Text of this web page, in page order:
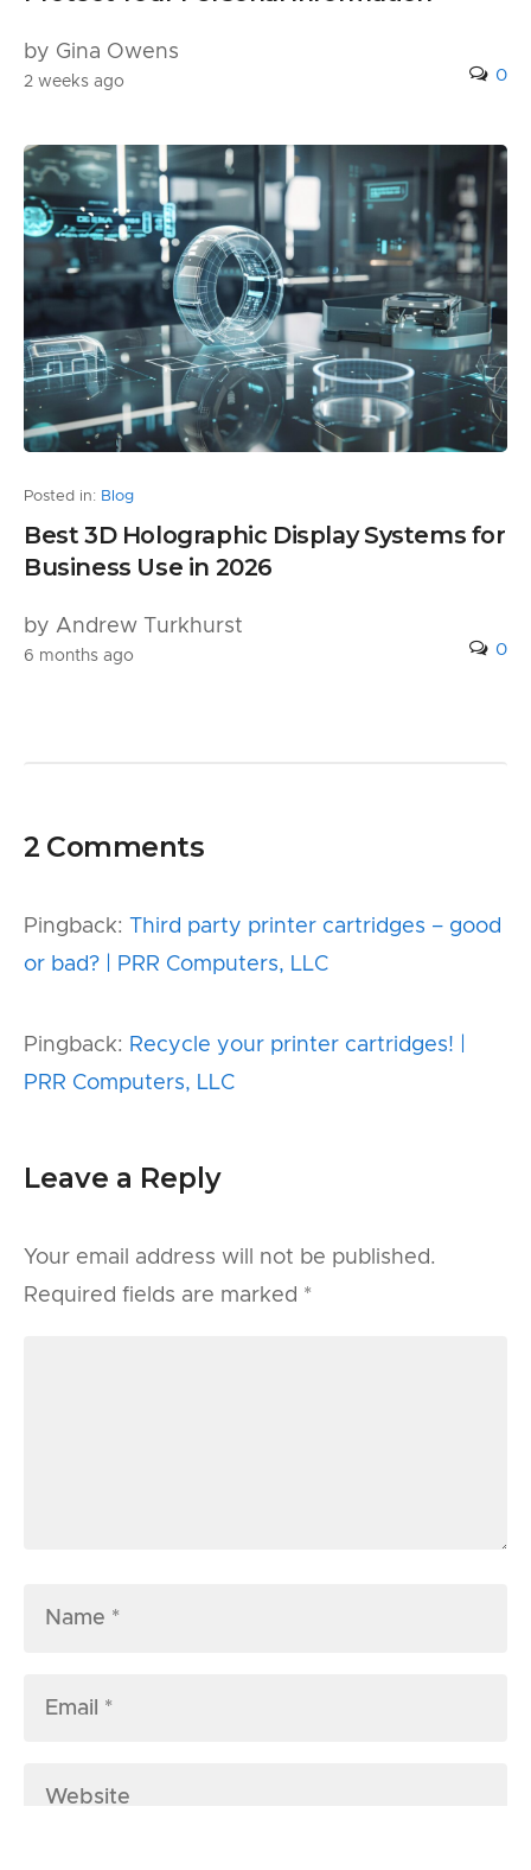
by Gina Owens
2 weeks ago 0
Posted in: Blog
Best 3D Holographic Display Systems for
Business Use in 2026
by Andrew Turkhurst
6 months ago 0
2 Comments
Pingback:
Third party printer cartridges – good
or bad? | PRR Computers, LLC
Pingback: Recycle your printer cartridges! |
PRR Computers, LLC
Leave a Reply
Your email address will not be published.
Required fields are marked *